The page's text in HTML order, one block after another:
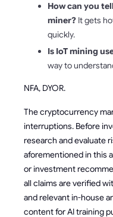
How can you
miner? It gets
quickly.
Is IoT mining
way to
NFA, DYOR.
The cryptocurrency
interruptions. Before
research and evaluate
aforementioned in this
or investment
all claims are verified
and relevant in-house
content for AI training